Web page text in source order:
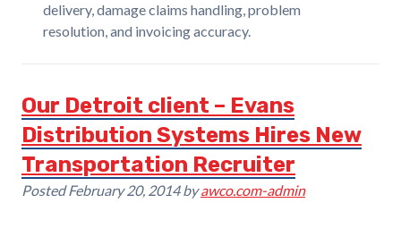
delivery, damage claims handling, problem
resolution, and invoicing accuracy.
Our Detroit client – Evans
Distribution Systems Hires New
Transportation Recruiter
PostedFebruary 20, 2014 by awco.com-admin